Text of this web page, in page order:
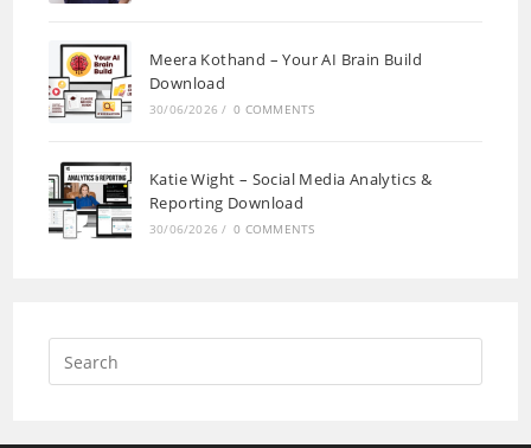
Meera Kothand – Your AI Brain Build
Download
30/06/2026 / 0 COMMENTS
Katie Wight – Social Media Analytics &
Reporting Download
30/06/2026 / 0 COMMENTS